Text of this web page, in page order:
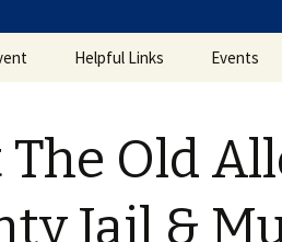
Helpful Links Events
Locations
Old
Jail &